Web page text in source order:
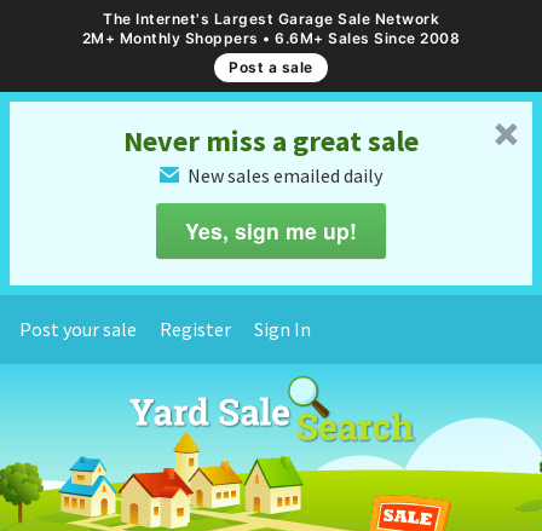
The Internet's Largest Garage Sale Network
2M+ Monthly Shoppers • 6.6M+ Sales Since 2008
Post a sale
␡
Never miss a great sale
✉ New sales emailed daily
Yes, sign me up!
Post your sale Register Sign In